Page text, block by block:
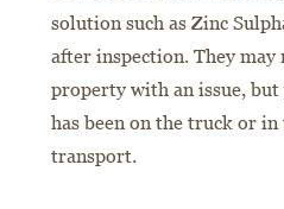
solution such as Zinc
after inspection. They may
property with an issue,
has been on the truck or
transport.